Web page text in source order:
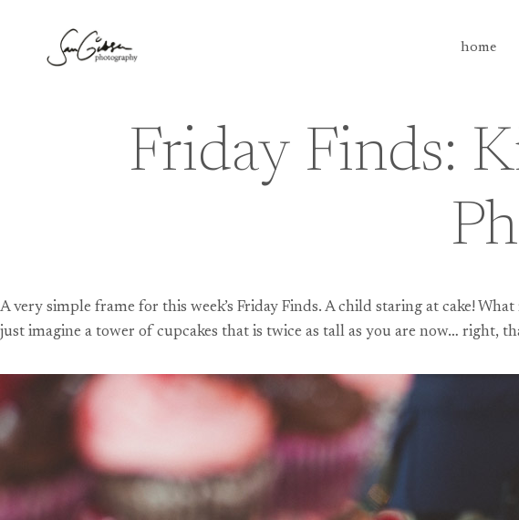
content
home
Friday Finds:
A very simple frame for this week’s Friday Finds. A child staring at cake!
just imagine a tower of cupcakes that is twice as tall as you are now… right,